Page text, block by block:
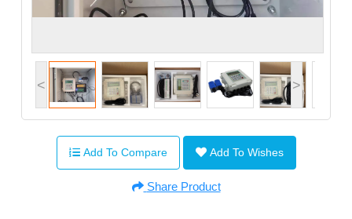
< >
Add To Compare Add To Wishes
Share Product